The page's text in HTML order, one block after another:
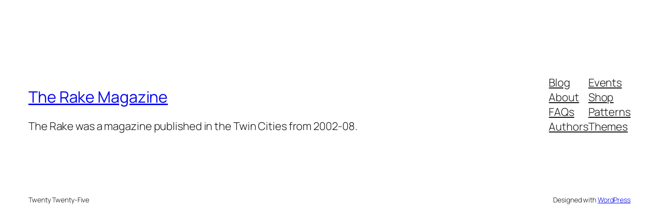
The Rake Magazine
The Rake was a magazine published in the Twin Cities from 2002-08.
Blog
About
FAQs
Authors
Events
Shop
Patterns
Themes
Twenty Twenty-Five Designed withWordPress